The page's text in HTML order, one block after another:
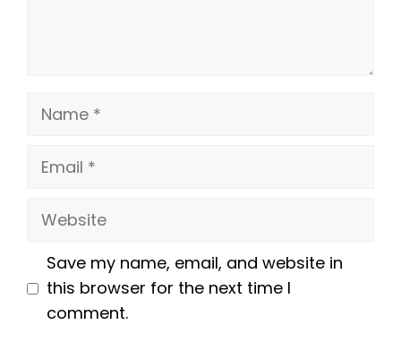
Name
Email
Website
Save my name, email, and website in
this browser for the next time I
comment.